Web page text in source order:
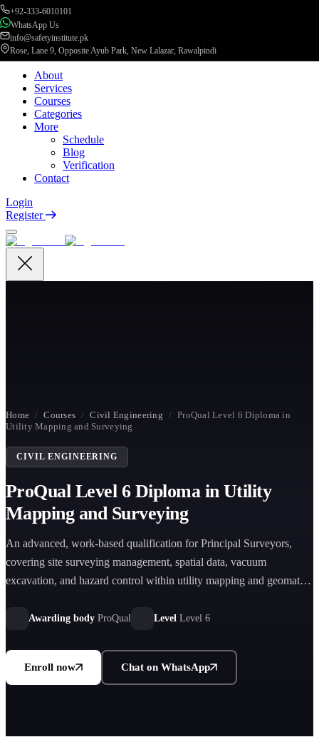
+92-333-6010101
WhatsApp Us
info@safetyinstitute.pk
Rose, Lane 9, Opposite Ayub Park, New Lalazar, Rawalpindi
About
Services
Courses
Categories
More
Schedule
Blog
Verification
Contact
Login
Register
Home / Courses / Civil Engineering / ProQual Level 6 Diploma in
Utility Mapping and Surveying
CIVIL ENGINEERING
ProQual Level 6 Diploma in Utility
Mapping and Surveying
An advanced, work-based qualification for Principal Surveyors,
covering site surveying management, spatial data, vacuum
excavation, and hazard control within utility mapping and geomatics
Awarding body ProQual Level Level 6
Enroll now Chat on WhatsApp